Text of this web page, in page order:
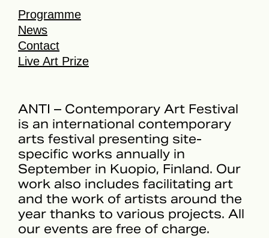
Programme
News
Contact
Live Art Prize
ANTI – Contemporary Art Festival
is an international contemporary
arts festival presenting site-
specific works annually in
September in Kuopio, Finland. Our
work also includes facilitating art
and the work of artists around the
year thanks to various projects. All
our events are free of charge.